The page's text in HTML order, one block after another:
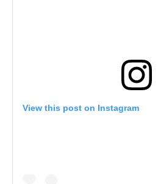
View this post on Instagram